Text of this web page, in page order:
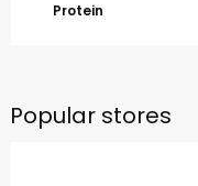
Protein
Popular stores